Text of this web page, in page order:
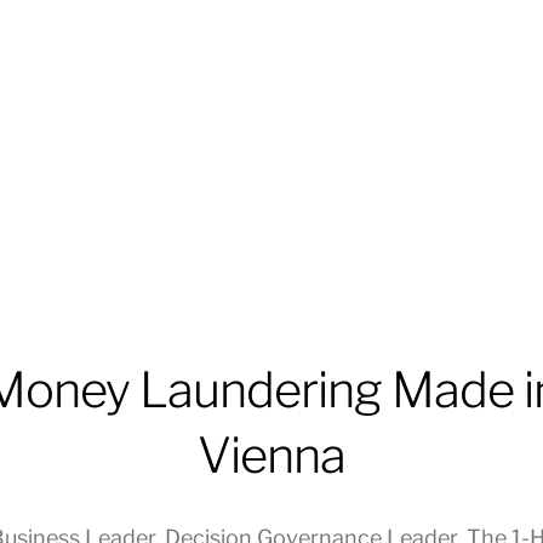
Laundering Made
Vienna
Leader, Decision Governance Leader, The 1-